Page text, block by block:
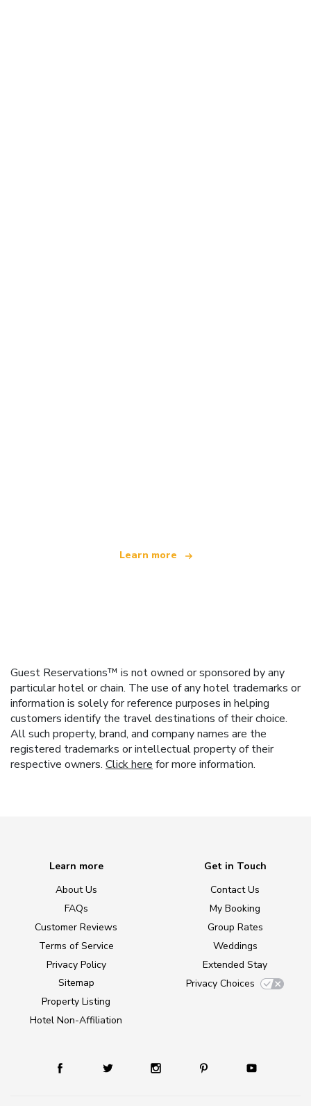
Learn more
Guest Reservations™ is not owned or sponsored by any
particular hotel or chain. The use of any hotel trademarks or
information is solely for reference purposes in helping
customers identify the travel destinations of their choice.
All such property, brand, and company names are the
registered trademarks or intellectual property of their
respective owners. Click here for more information.
Learn more
About Us
FAQs
Customer Reviews
Terms of Service
Privacy Policy
Sitemap
Property Listing
Hotel Non-Affiliation
Get in Touch
Contact Us
My Booking
Group Rates
Weddings
Extended Stay
Privacy Choices